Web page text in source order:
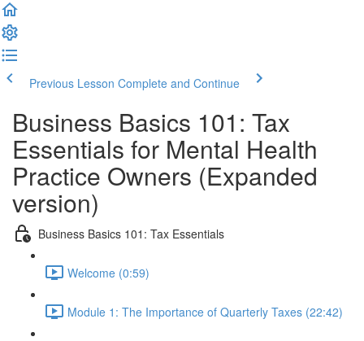
Previous Lesson Complete and Continue
Business Basics 101: Tax
Essentials for Mental Health
Practice Owners (Expanded
version)
Business Basics 101: Tax Essentials
Welcome (0:59)
Module 1: The Importance of Quarterly Taxes (22:42)